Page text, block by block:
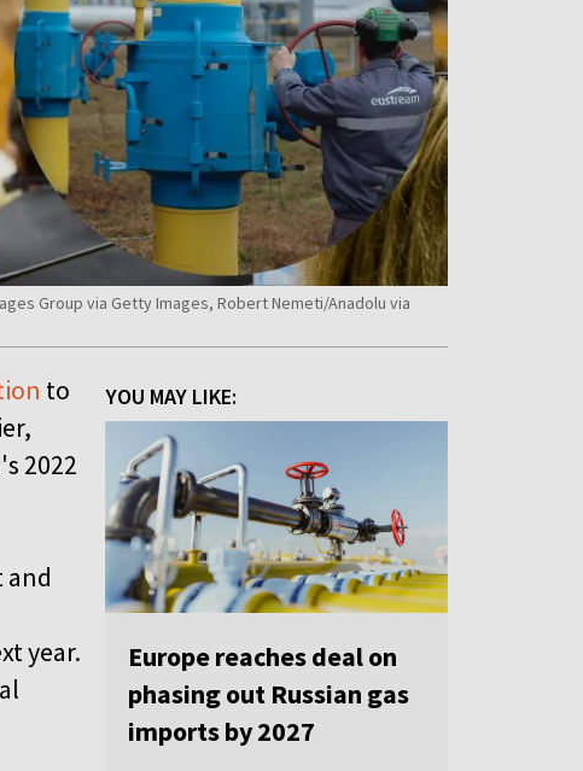
Group via Getty Images, Robert Nemeti/Anadolu via
YOU MAY LIKE:
Europe reaches deal on
phasing out Russian gas
imports by 2027
to
2022
and
year.